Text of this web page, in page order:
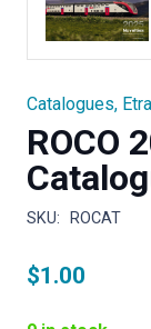
Catalogues,
ROCO
SKU: ROCAT
$1.00